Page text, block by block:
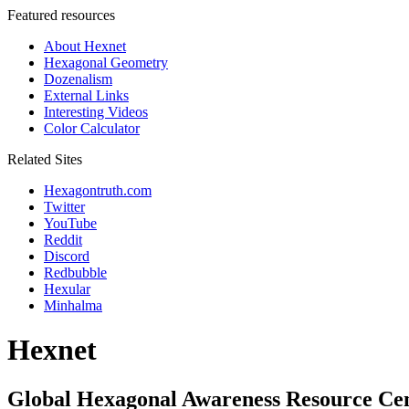
Featured resources
About Hexnet
Hexagonal Geometry
Dozenalism
External Links
Interesting Videos
Color Calculator
Related Sites
Hexagontruth.com
Twitter
YouTube
Reddit
Discord
Redbubble
Hexular
Minhalma
Hexnet
Global Hexagonal Awareness Resource